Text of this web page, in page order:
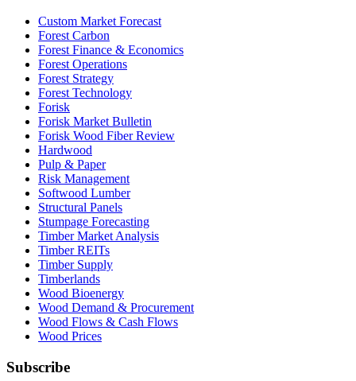
Custom Market Forecast
Forest Carbon
Forest Finance & Economics
Forest Operations
Forest Strategy
Forest Technology
Forisk
Forisk Market Bulletin
Forisk Wood Fiber Review
Hardwood
Pulp & Paper
Risk Management
Softwood Lumber
Structural Panels
Stumpage Forecasting
Timber Market Analysis
Timber REITs
Timber Supply
Timberlands
Wood Bioenergy
Wood Demand & Procurement
Wood Flows & Cash Flows
Wood Prices
Subscribe